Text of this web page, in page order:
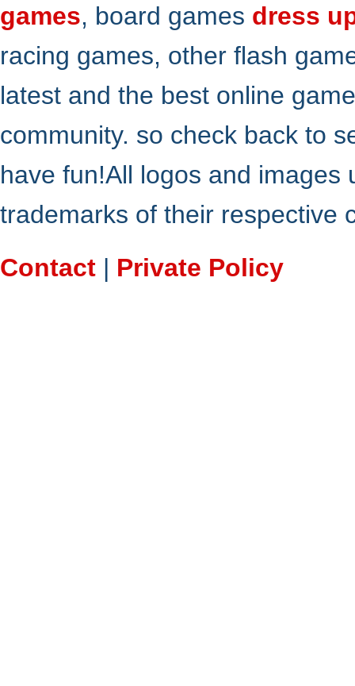
games, board games dress
racing games, other flash
latest and the best online
community. so check back to
have fun!All logos and
trademarks of their respective
Contact | Private Policy